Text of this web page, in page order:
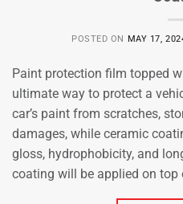
POSTED ON MAY 17,
Paint protection film topped
ultimate way to protect a
car’s paint from scratches,
damages, while ceramic
gloss, hydrophobicity, and
coating will be applied on top